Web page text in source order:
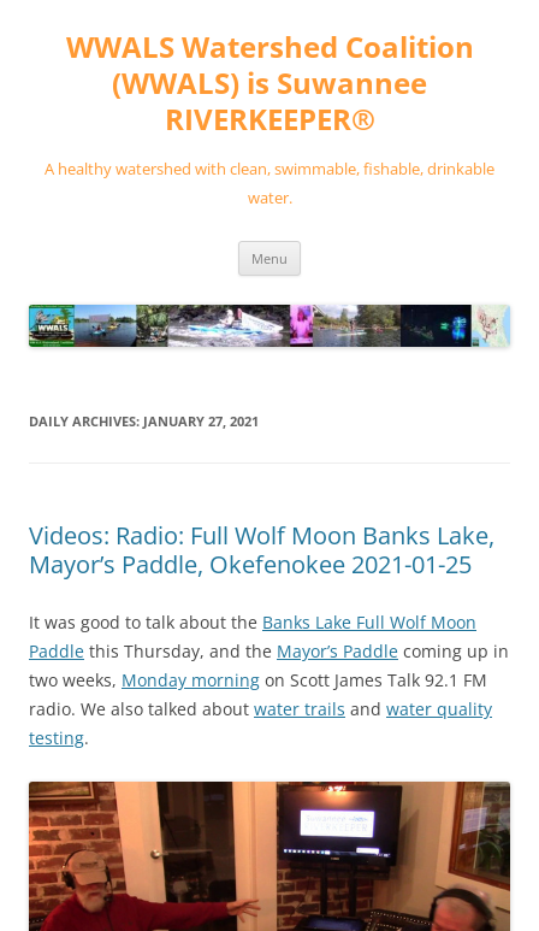
contentWWALS Watershed Coalition
(WWALS) is Suwannee
RIVERKEEPER®
A healthy watershed with clean, swimmable, fishable, drinkable
water.
Menu
DAILY ARCHIVES: JANUARY 27, 2021
Videos: Radio: Full Wolf Moon Banks Lake,
Mayor’s Paddle, Okefenokee 2021-01-25
It was good to talk about the Banks Lake Full Wolf Moon
Paddle this Thursday, and the Mayor’s Paddle coming up in
two weeks, Monday morning on Scott James Talk 92.1 FM
radio. We also talked about water trails and water quality
testing.